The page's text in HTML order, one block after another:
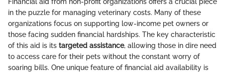
in the puzzle for managing veterinary costs. Many of these
organizations focus on supporting low-income pet owners or
those facing sudden financial hardships. The key characteristic
of this aid is its targeted assistance, allowing those in dire need
to access care for their pets without the constant worry of
soaring bills. One unique feature of financial aid availability is